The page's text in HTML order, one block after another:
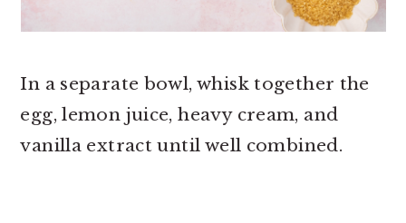
In a separate bowl, whisk together the
egg, lemon juice, heavy cream, and
vanilla extract until well combined.